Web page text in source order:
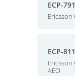
ECP-
Ericsson
ECP-
Ericsson
AEO